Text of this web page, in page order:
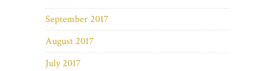
September 2017
August 2017
July 2017